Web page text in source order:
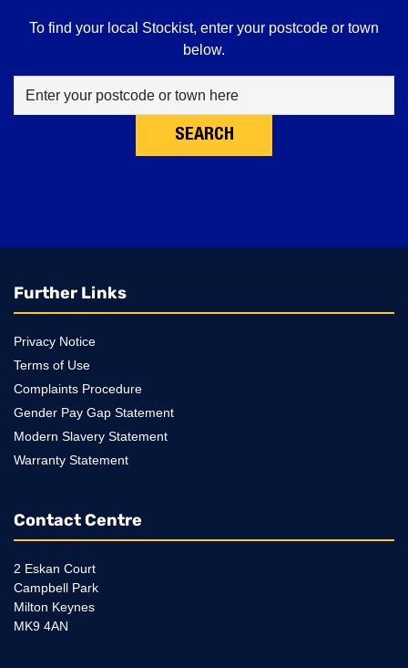
To find your local Stockist, enter your postcode or town
below.
Further Links
Privacy Notice
Terms of Use
Complaints Procedure
Gender Pay Gap Statement
Modern Slavery Statement
Warranty Statement
Contact Centre
2 Eskan Court
Campbell Park
Milton Keynes
MK9 4AN